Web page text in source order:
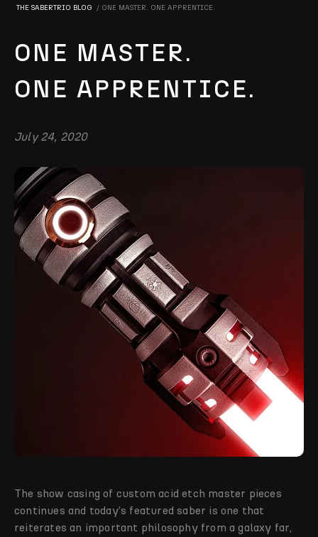
THE SABERTRIO BLOG ONE MASTER. ONE APPRENTICE.
ONE MASTER.
ONE APPRENTICE.
July 24, 2020
The show casing of custom acid etch master pieces
continues and today’s featured saber is one that
reiterates an important philosophy from a galaxy far,